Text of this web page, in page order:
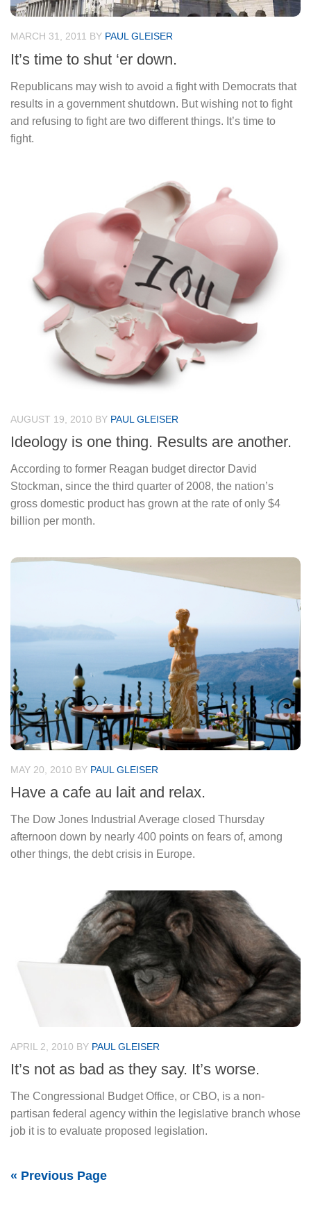
MARCH 31, 2011 BY PAUL GLEISER
It’s time to shut ‘er down.
Republicans may wish to avoid a fight with Democrats that
results in a government shutdown. But wishing not to fight
and refusing to fight are two different things. It’s time to
fight.
AUGUST 19, 2010 BY PAUL GLEISER
Ideology is one thing. Results are another.
According to former Reagan budget director David
Stockman, since the third quarter of 2008, the nation’s
gross domestic product has grown at the rate of only $4
billion per month.
MAY 20, 2010 BY PAUL GLEISER
Have a cafe au lait and relax.
The Dow Jones Industrial Average closed Thursday
afternoon down by nearly 400 points on fears of, among
other things, the debt crisis in Europe.
APRIL 2, 2010 BY PAUL GLEISER
It’s not as bad as they say. It’s worse.
The Congressional Budget Office, or CBO, is a non-
partisan federal agency within the legislative branch whose
job it is to evaluate proposed legislation.
« Previous Page